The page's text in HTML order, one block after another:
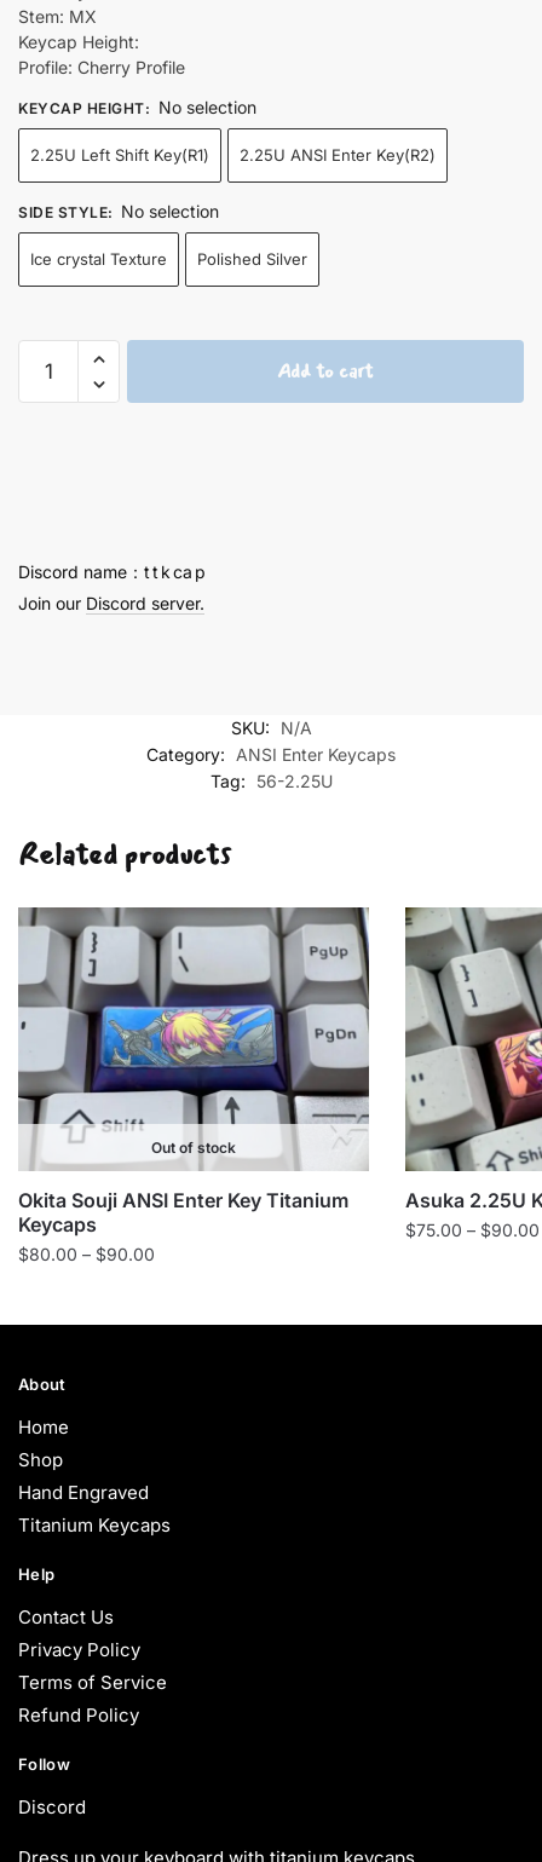
Stem: MX
Keycap Height:
Profile: Cherry Profile
KEYCAP HEIGHT: No selection
2.25U Left Shift Key(R1) 2.25U ANSI Enter Key(R2)
SIDE STYLE: No selection
Ice crystal Texture Polished Silver
Miku
Add to cart
Discord name：t t k ca p
Join our Discord server.
SKU:
N/A
Category:
ANSI Enter Keycaps
Tag:
56-2.25U
Related products
Out of stock
Okita Souji ANSI Enter Key Titanium
Keycaps
$80.00 – $90.00
Asuka 2.25U
$75.00 – $90.00
About
Home
Shop
Hand Engraved
Titanium Keycaps
Help
Contact Us
Privacy Policy
Terms of Service
Refund Policy
Follow
Discord
Dress up your keyboard with titanium keycaps.